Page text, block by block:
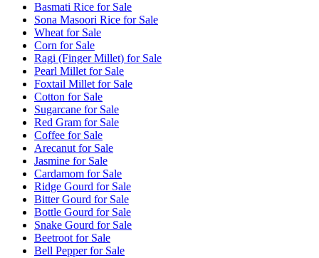
Basmati Rice for Sale
Sona Masoori Rice for Sale
Wheat for Sale
Corn for Sale
Ragi (Finger Millet) for Sale
Pearl Millet for Sale
Foxtail Millet for Sale
Cotton for Sale
Sugarcane for Sale
Red Gram for Sale
Coffee for Sale
Arecanut for Sale
Jasmine for Sale
Cardamom for Sale
Ridge Gourd for Sale
Bitter Gourd for Sale
Bottle Gourd for Sale
Snake Gourd for Sale
Beetroot for Sale
Bell Pepper for Sale